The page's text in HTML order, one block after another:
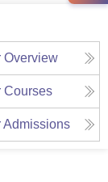
Overview
Courses
Admissions